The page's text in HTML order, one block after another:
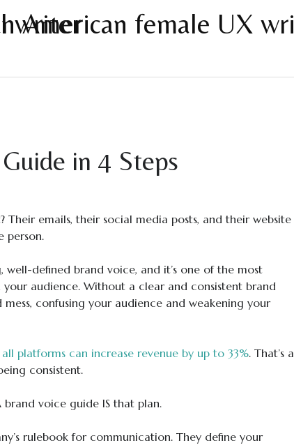
in 4 Steps
Their emails, their social media posts, and their website
person.
well-defined brand voice, and it’s one of the most
audience. Without a clear and consistent brand
confusing your audience and weakening your
platforms can increase revenue by up to 33%. That’s a
consistent.
voice guide IS that plan.
rulebook for communication. They define your